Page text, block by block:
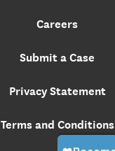
Careers
Submit a Case
Privacy Statement
Terms and Conditions